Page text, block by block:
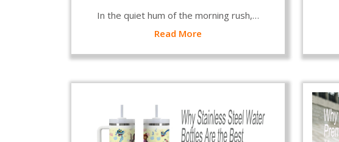
In the quiet hum of the morning rush,…
Read More